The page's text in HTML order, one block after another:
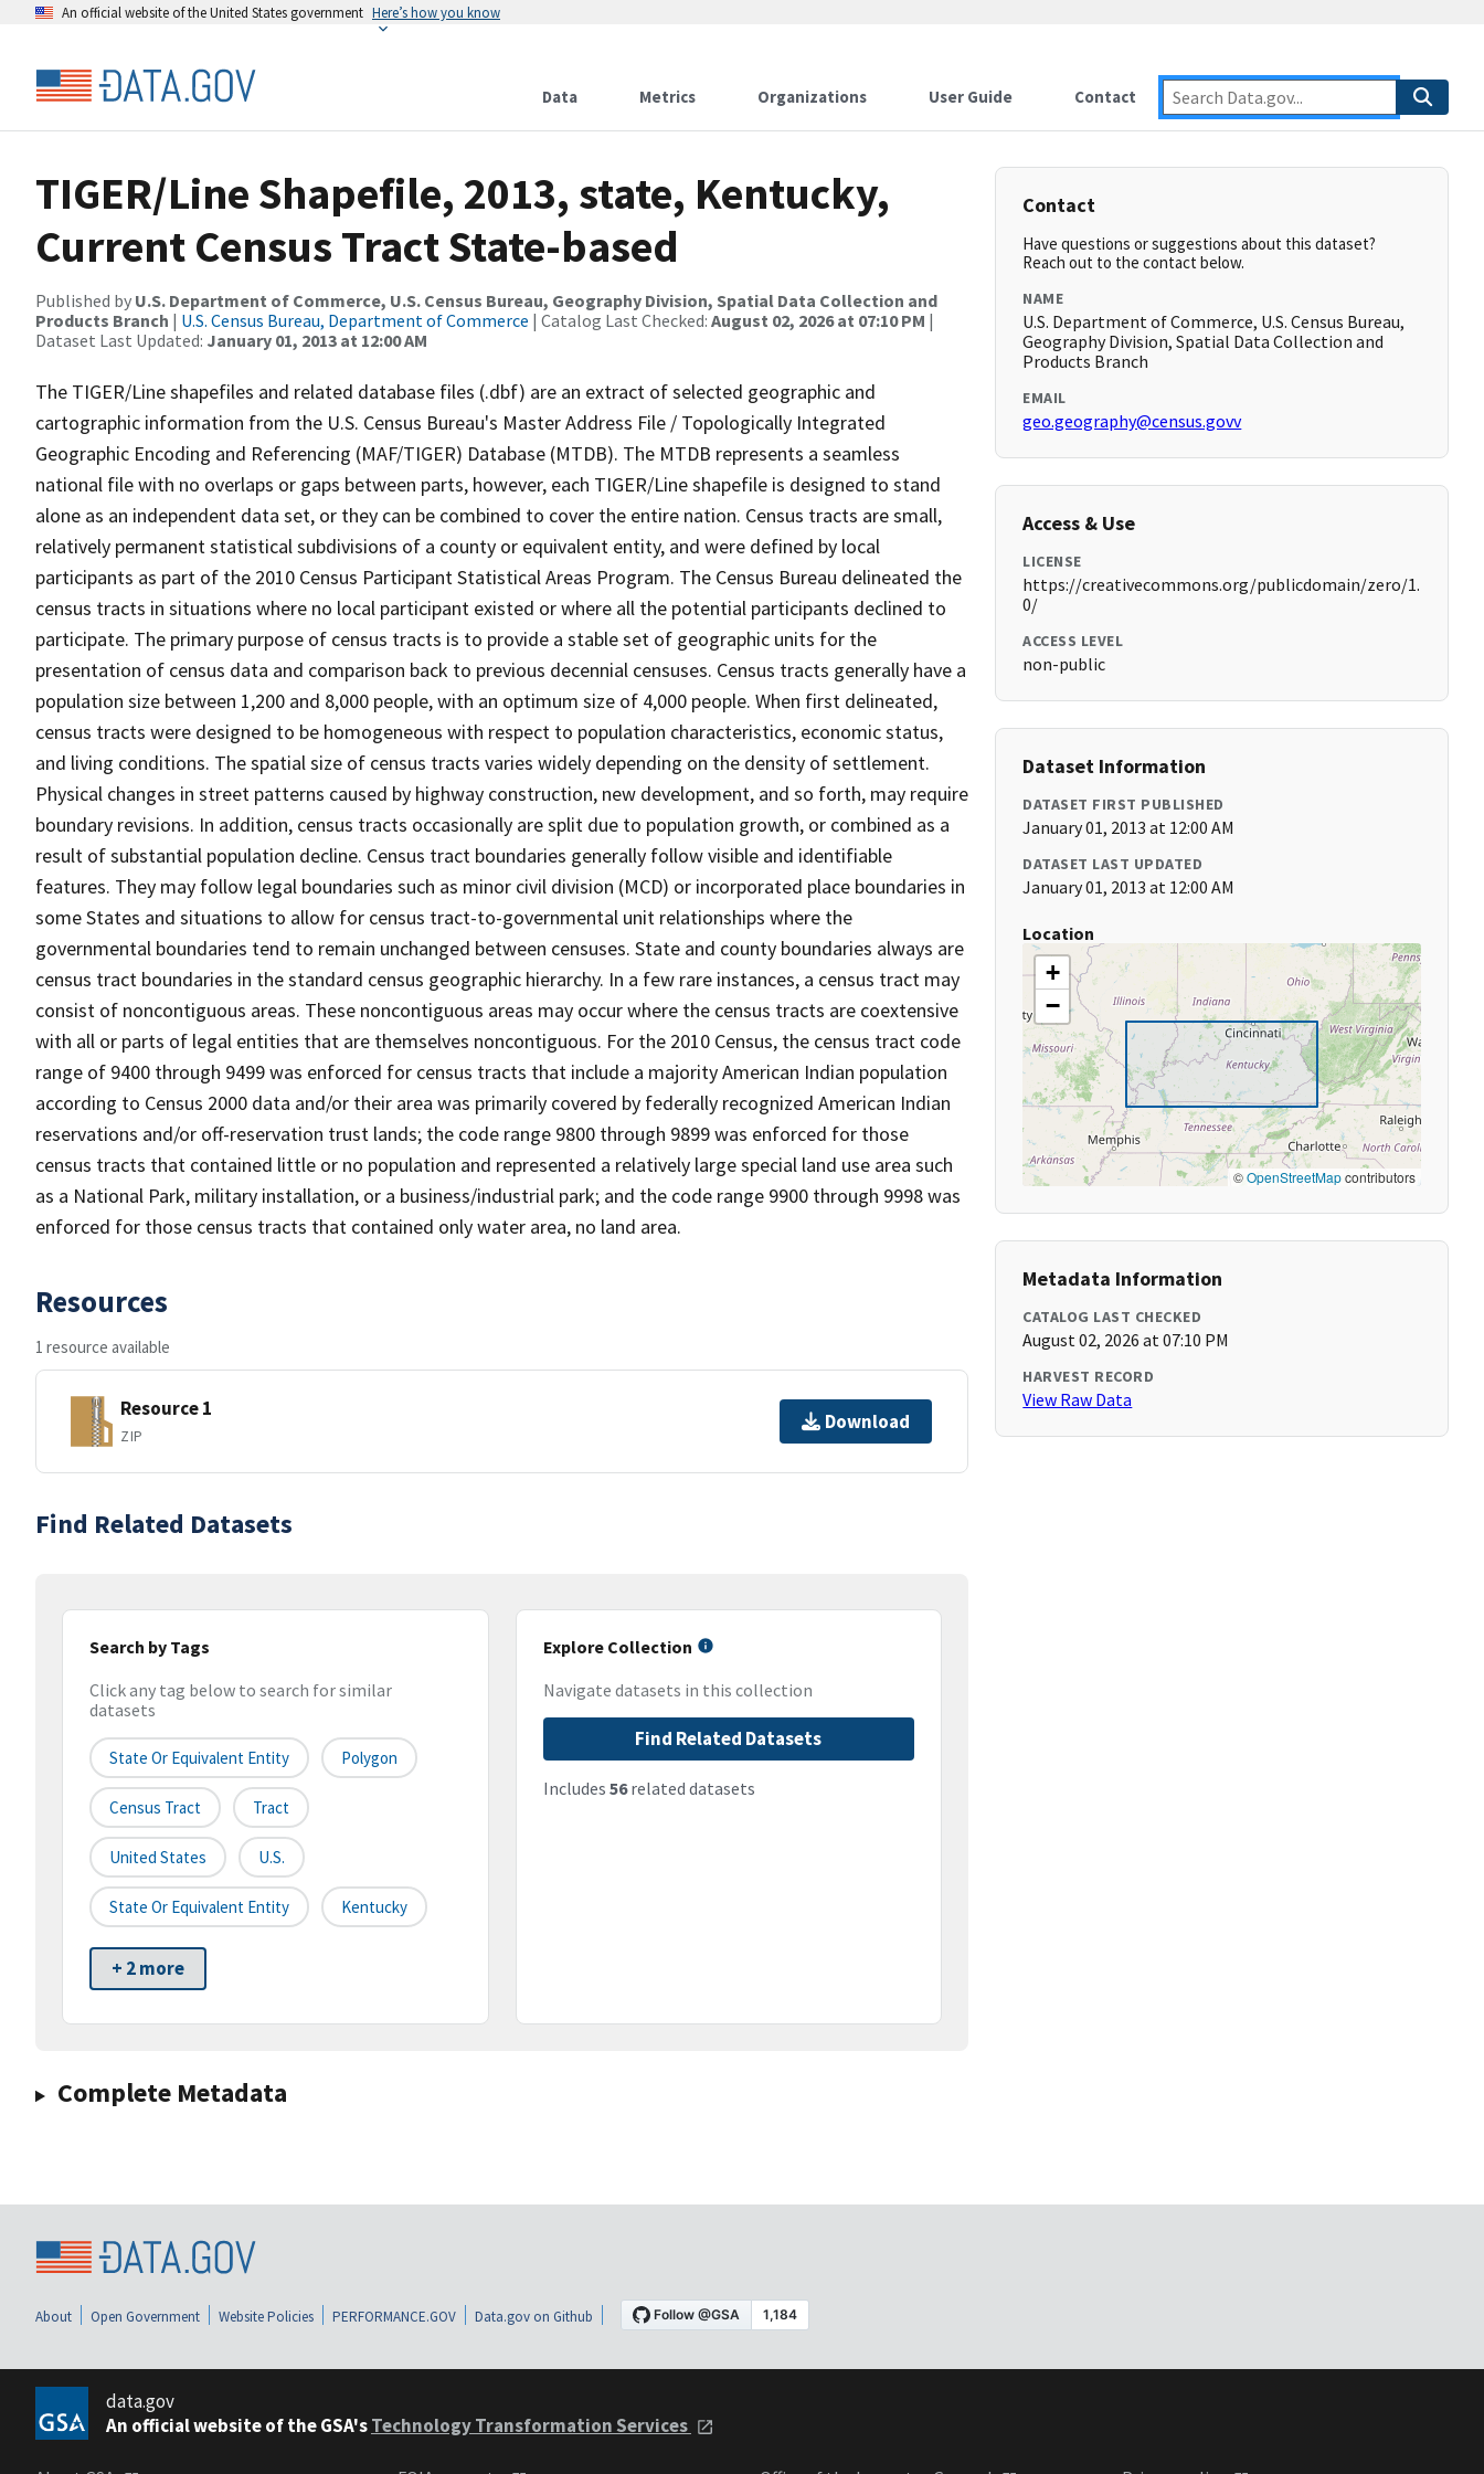
An official website of the United States government Here’s how you know
Data Metrics Organizations User Guide Contact
TIGER/Line Shapefile, 2013, state, Kentucky,
Current Census Tract State-based
Published by U.S. Department of Commerce, U.S. Census Bureau, Geography Division, Spatial Data Collection and
Products Branch | U.S. Census Bureau, Department of Commerce | Catalog Last Checked: August 02, 2026 at 07:10 PM |
Dataset Last Updated: January 01, 2013 at 12:00 AM
The TIGER/Line shapefiles and related database files (.dbf) are an extract of selected geographic and
cartographic information from the U.S. Census Bureau's Master Address File / Topologically Integrated
Geographic Encoding and Referencing (MAF/TIGER) Database (MTDB). The MTDB represents a seamless
national file with no overlaps or gaps between parts, however, each TIGER/Line shapefile is designed to stand
alone as an independent data set, or they can be combined to cover the entire nation. Census tracts are small,
relatively permanent statistical subdivisions of a county or equivalent entity, and were defined by local
participants as part of the 2010 Census Participant Statistical Areas Program. The Census Bureau delineated the
census tracts in situations where no local participant existed or where all the potential participants declined to
participate. The primary purpose of census tracts is to provide a stable set of geographic units for the
presentation of census data and comparison back to previous decennial censuses. Census tracts generally have a
population size between 1,200 and 8,000 people, with an optimum size of 4,000 people. When first delineated,
census tracts were designed to be homogeneous with respect to population characteristics, economic status,
and living conditions. The spatial size of census tracts varies widely depending on the density of settlement.
Physical changes in street patterns caused by highway construction, new development, and so forth, may require
boundary revisions. In addition, census tracts occasionally are split due to population growth, or combined as a
result of substantial population decline. Census tract boundaries generally follow visible and identifiable
features. They may follow legal boundaries such as minor civil division (MCD) or incorporated place boundaries in
some States and situations to allow for census tract-to-governmental unit relationships where the
governmental boundaries tend to remain unchanged between censuses. State and county boundaries always are
census tract boundaries in the standard census geographic hierarchy. In a few rare instances, a census tract may
consist of noncontiguous areas. These noncontiguous areas may occur where the census tracts are coextensive
with all or parts of legal entities that are themselves noncontiguous. For the 2010 Census, the census tract code
range of 9400 through 9499 was enforced for census tracts that include a majority American Indian population
according to Census 2000 data and/or their area was primarily covered by federally recognized American Indian
reservations and/or off-reservation trust lands; the code range 9800 through 9899 was enforced for those
census tracts that contained little or no population and represented a relatively large special land use area such
as a National Park, military installation, or a business/industrial park; and the code range 9900 through 9998 was
enforced for those census tracts that contained only water area, no land area.
Resources
1 resource available
Resource 1
ZIP
Download
Find Related Datasets
Search by Tags
Click any tag below to search for similar
datasets
State Or Equivalent Entity Polygon
Census Tract Tract
United States U.S.
State Or Equivalent Entity Kentucky
+ 2 more
Explore Collection
Navigate datasets in this collection
Find Related Datasets
Includes 56related datasets
Complete Metadata
Contact
Have questions or suggestions about this dataset?
Reach out to the contact below.
NAME
U.S. Department of Commerce, U.S. Census Bureau,
Geography Division, Spatial Data Collection and
Products Branch
EMAIL
geo.geography@census.govv
Access & Use
LICENSE
https://creativecommons.org/publicdomain/zero/1.
0/
ACCESS LEVEL
non-public
Dataset Information
DATASET FIRST PUBLISHED
January 01, 2013 at 12:00 AM
DATASET LAST UPDATED
January 01, 2013 at 12:00 AM
Location
+
−
©OpenStreetMapcontributors
Metadata Information
CATALOG LAST CHECKED
August 02, 2026 at 07:10 PM
HARVEST RECORD
View Raw Data
About Open Government Website Policies PERFORMANCE.GOV Data.gov on Github
data.gov
An official website of the GSA'sTechnology Transformation Services